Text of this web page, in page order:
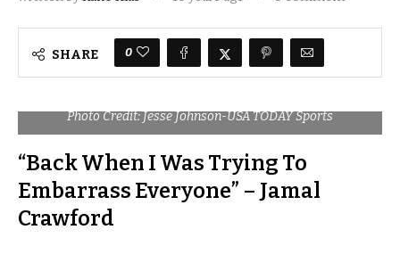
SHARE 0
Photo Credit: Jesse Johnson-USA TODAY Sports
“Back When I Was Trying To
Embarrass Everyone” – Jamal
Crawford